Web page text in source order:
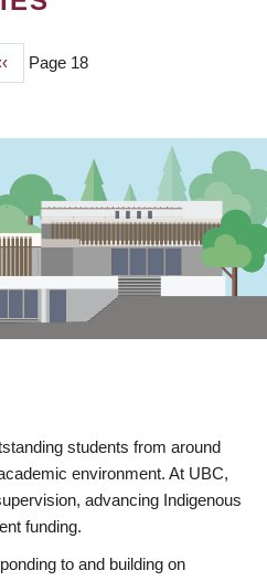
Page 18
students from around
environment. At UBC,
advancing Indigenous
funding.
to and building on